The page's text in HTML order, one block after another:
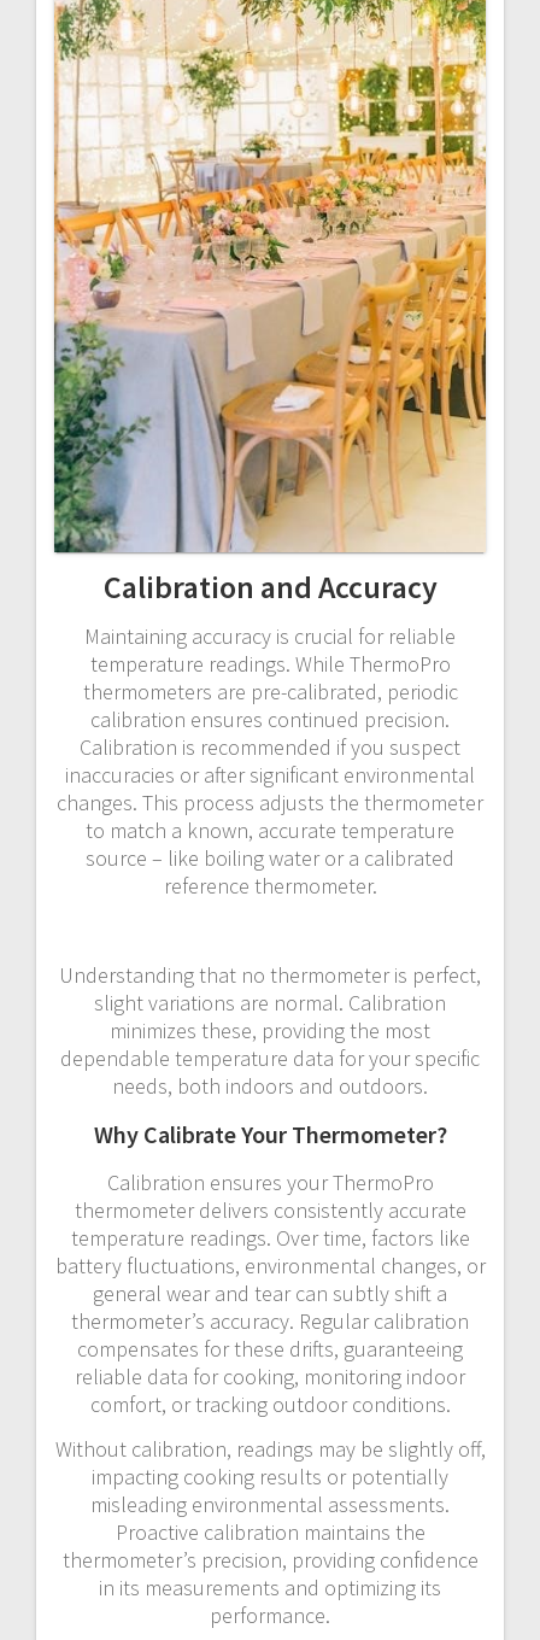
Calibration and Accuracy
Maintaining accuracy is crucial for reliable
temperature readings. While ThermoPro
thermometers are pre-calibrated, periodic
calibration ensures continued precision.
Calibration is recommended if you suspect
inaccuracies or after significant environmental
changes. This process adjusts the thermometer
to match a known, accurate temperature
source – like boiling water or a calibrated
reference thermometer.
Understanding that no thermometer is perfect,
slight variations are normal. Calibration
minimizes these, providing the most
dependable temperature data for your specific
needs, both indoors and outdoors.
Why Calibrate Your Thermometer?
Calibration ensures your ThermoPro
thermometer delivers consistently accurate
temperature readings. Over time, factors like
battery fluctuations, environmental changes, or
general wear and tear can subtly shift a
thermometer’s accuracy. Regular calibration
compensates for these drifts, guaranteeing
reliable data for cooking, monitoring indoor
comfort, or tracking outdoor conditions.
Without calibration, readings may be slightly off,
impacting cooking results or potentially
misleading environmental assessments.
Proactive calibration maintains the
thermometer’s precision, providing confidence
in its measurements and optimizing its
performance.